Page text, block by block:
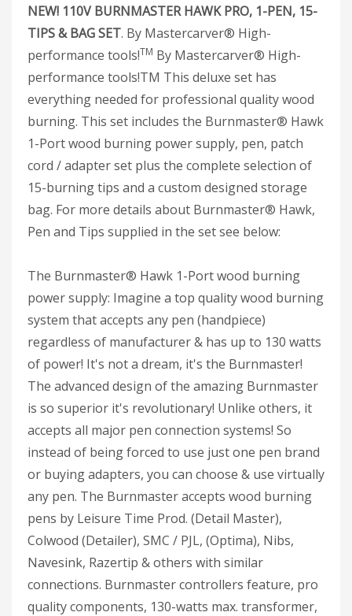
NEW! 110V BURNMASTER HAWK PRO, 1-PEN, 15-
TIPS & BAG SET. By Mastercarver® High-
performance tools!TM By Mastercarver® High-
performance tools!TM This deluxe set has
everything needed for professional quality wood
burning. This set includes the Burnmaster® Hawk
1-Port wood burning power supply, pen, patch
cord / adapter set plus the complete selection of
15-burning tips and a custom designed storage
bag. For more details about Burnmaster® Hawk,
Pen and Tips supplied in the set see below:
The Burnmaster® Hawk 1-Port wood burning
power supply: Imagine a top quality wood burning
system that accepts any pen (handpiece)
regardless of manufacturer & has up to 130 watts
of power! It's not a dream, it's the Burnmaster!
The advanced design of the amazing Burnmaster
is so superior it's revolutionary! Unlike others, it
accepts all major pen connection systems! So
instead of being forced to use just one pen brand
or buying adapters, you can choose & use virtually
any pen. The Burnmaster accepts wood burning
pens by Leisure Time Prod. (Detail Master),
Colwood (Detailer), SMC / PJL, (Optima), Nibs,
Navesink, Razertip & others with similar
connections. Burnmaster controllers feature, pro
quality components, 130-watts max. transformer,